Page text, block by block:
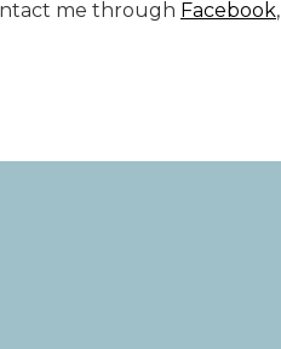
me through Facebook,